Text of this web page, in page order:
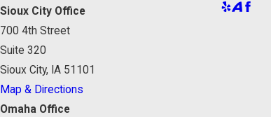
Sioux City Office
700 4th Street
Suite 320
Sioux City, IA 51101
Map & Directions
Omaha Office